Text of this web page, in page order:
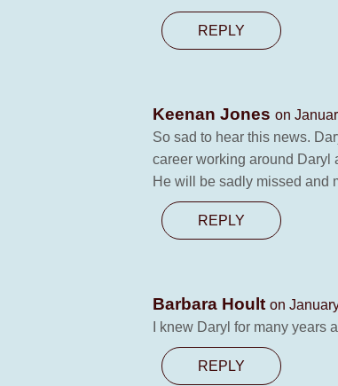
REPLY
Keenan Jones on
So sad to hear this news.
career working around Daryl
He will be sadly missed and
REPLY
Barbara Hoult on
I knew Daryl for many years
REPLY